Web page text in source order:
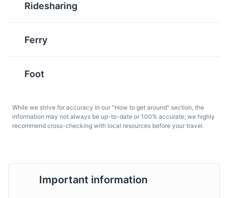
A stunning atoll that is a popular spot for snorkeling and
Beaches Sports
Supu Ya Ndizi
from bananas and meat,
usually chicken or beef.
It's a unique and hearty
salad, often served as a
side dish. It's a common
accompaniment to many
Ridesharing
Ferry
Foot
While we strive for accuracy in our "How to get around" section, the
information may not always be up-to-date or 100% accurate; we highly
recommend cross-checking with local resources before your travel.
Important information